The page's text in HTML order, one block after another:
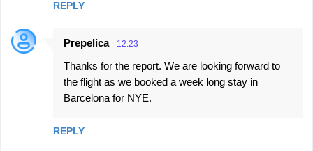
REPLY
Prepelica 12:23
Thanks for the report. We are looking forward to
the flight as we booked a week long stay in
Barcelona for NYE.
REPLY